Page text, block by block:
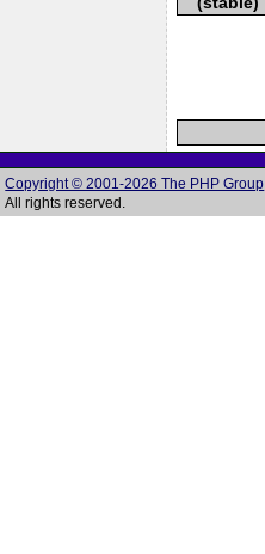
Copyright © 2001-2026 The PHP Group
All rights reserved.